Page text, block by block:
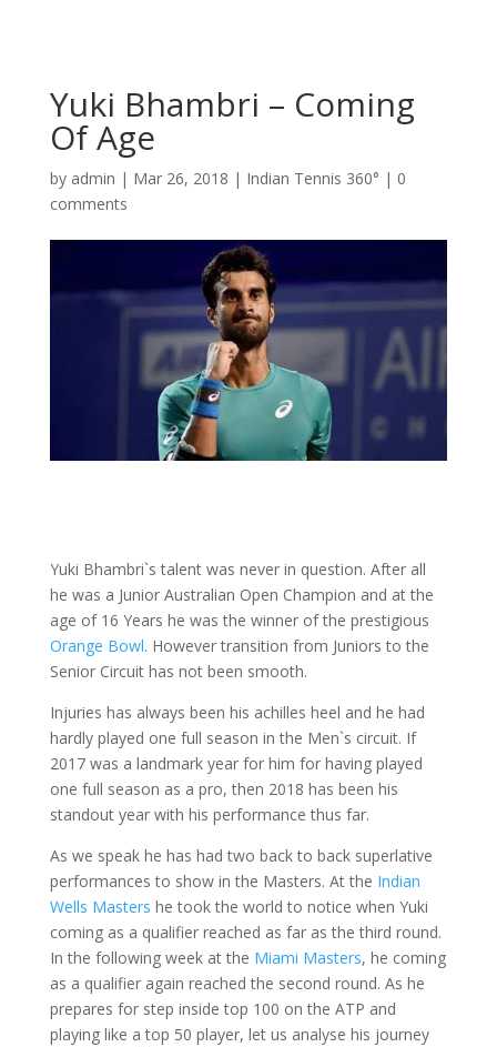
Yuki Bhambri – Coming
Of Age
by admin | Mar 26, 2018 | Indian Tennis 360° | 0
comments
Yuki Bhambri`s talent was never in question. After all
he was a Junior Australian Open Champion and at the
age of 16 Years he was the winner of the prestigious
Orange Bowl. However transition from Juniors to the
Senior Circuit has not been smooth.
Injuries has always been his achilles heel and he had
hardly played one full season in the Men`s circuit. If
2017 was a landmark year for him for having played
one full season as a pro, then 2018 has been his
standout year with his performance thus far.
As we speak he has had two back to back superlative
performances to show in the Masters. At the Indian
Wells Masters he took the world to notice when Yuki
coming as a qualifier reached as far as the third round.
In the following week at the Miami Masters, he coming
as a qualifier again reached the second round. As he
prepares for step inside top 100 on the ATP and
playing like a top 50 player, let us analyse his journey